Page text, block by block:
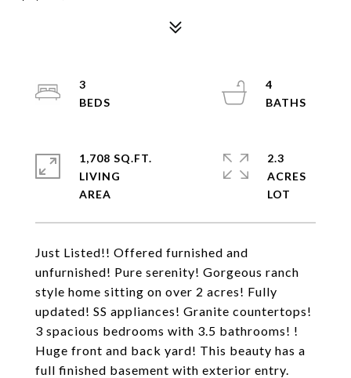
Just Listed!! Offered furnished and
unfurnished! Pure serenity! Gorgeous ranch
style home sitting on over 2 acres! Fully
updated! SS appliances! Granite countertops!
3 spacious bedrooms with 3.5 bathrooms! !
Huge front and back yard! This beauty has a
full finished basement with exterior entry.
3
4
1,708 SQ.FT.
LIVING
2.3
ACRES